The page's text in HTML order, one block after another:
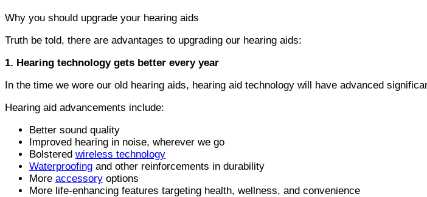
Why you should upgrade your hearing aids
Truth be told, there are advantages to upgrading our hearing aids:
1. Hearing technology gets better every year
In the time we wore our old hearing aids, hearing aid technology will have advanced
Hearing aid advancements include:
Better sound quality
Improved hearing in noise, wherever we go
Bolstered wireless technology
Waterproofing and other reinforcements in durability
More accessory options
More life-enhancing features targeting health, wellness, and convenience